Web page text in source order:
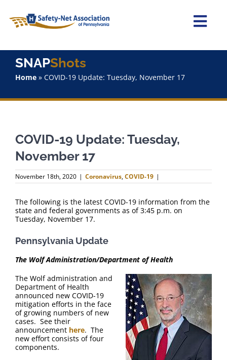
content
Home
Staff
Why Join?
SNAPShots
Contact Us
SNAPShots
Home» COVID-19 Update: Tuesday, November 17
COVID-19 Update: Tuesday,
November 17
November 18th, 2020 | Coronavirus,COVID-19 |
The following is the latest COVID-19 information from the
state and federal governments as of 3:45 p.m. on
Tuesday, November 17.
Pennsylvania Update
The Wolf Administration/Department of Health
The Wolf administration and
Department of Health
announced new COVID-19
mitigation efforts in the face
of growing numbers of new
cases. See their
announcement here. The
new effort consists of four
components.